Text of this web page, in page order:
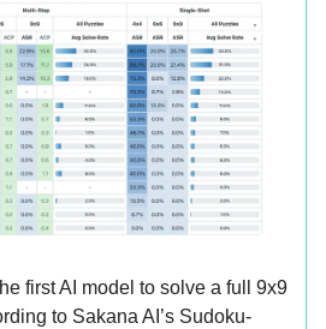
first AI model to solve a full 9x9
to Sakana AI’s Sudoku-